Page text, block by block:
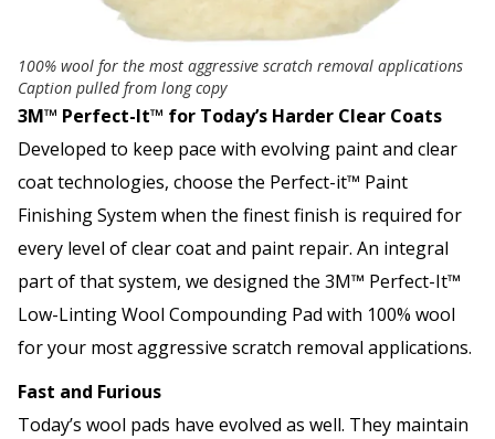
100% wool for the most aggressive scratch removal applications
Caption pulled from long copy
3M™ Perfect-It™ for Today’s Harder Clear Coats
Developed to keep pace with evolving paint and clear
coat technologies, choose the Perfect-it™ Paint
Finishing System when the finest finish is required for
every level of clear coat and paint repair. An integral
part of that system, we designed the 3M™ Perfect-It™
Low-Linting Wool Compounding Pad with 100% wool
for your most aggressive scratch removal applications.
Fast and Furious
Today’s wool pads have evolved as well. They maintain